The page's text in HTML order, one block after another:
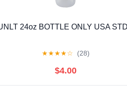
24oz BOTTLE ONLY USA
★★★★☆ (28)
$4.00